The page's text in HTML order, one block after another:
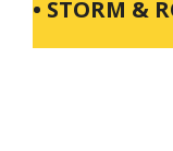
• STORM &